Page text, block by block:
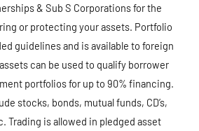
& Sub S Corporations for the
or protecting your assets. Portfolio
guidelines and is available to foreign
can be used to qualify borrower
portfolios for up to 90% financing.
stocks, bonds, mutual funds, CD’s,
Trading is allowed in pledged asset